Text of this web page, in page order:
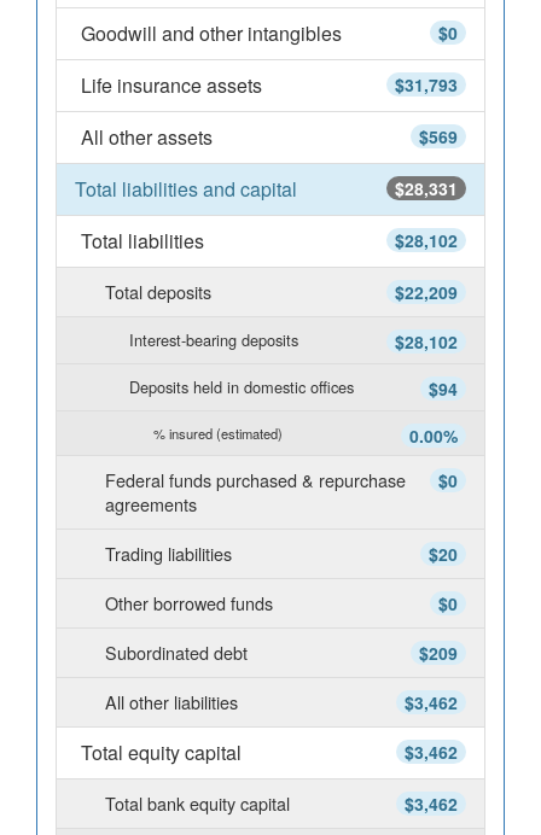
$0
Goodwill and other intangibles
$31,793
Life insurance assets
$569
All other assets
$28,331
Total liabilities and capital
$28,102
Total liabilities
$22,209
Total deposits
$28,102
Interest-bearing deposits
$94
Deposits held in domestic offices
0.00%
% insured (estimated)
$0
Federal funds purchased & repurchase
agreements
$20
Trading liabilities
$0
Other borrowed funds
$209
Subordinated debt
$3,462
All other liabilities
$3,462
Total equity capital
$3,462
Total bank equity capital